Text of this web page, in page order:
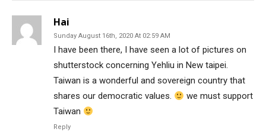
Hai
Sunday August 16th, 2020 At 02:59 AM
I have been there, I have seen a lot of pictures on
shutterstock concerning Yehliu in New taipei.
Taiwan is a wonderful and sovereign country that
shares our democratic values.
we must support
Taiwan
Reply